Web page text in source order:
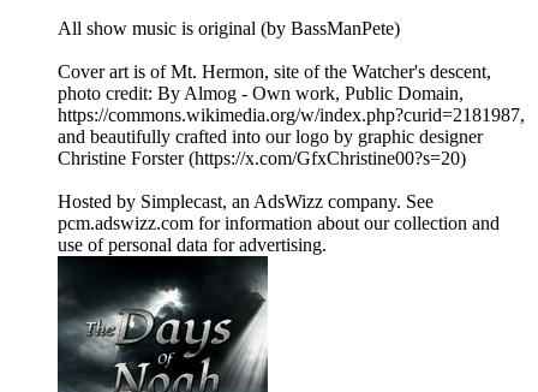
All show music is original (by BassManPete)
Cover art is of Mt. Hermon, site of the Watcher's descent,
photo credit: By Almog - Own work, Public Domain,
⁠⁠⁠⁠⁠⁠⁠⁠⁠⁠https://commons.wikimedia.org/w/index.php?curid=2181987⁠⁠⁠⁠⁠⁠⁠⁠⁠,
and beautifully crafted into our logo by graphic designer
Christine Forster (⁠⁠⁠⁠⁠⁠⁠⁠https://x.com/GfxChristine00?s=20⁠⁠⁠⁠⁠⁠⁠⁠)
Hosted by Simplecast, an AdsWizz company. See
pcm.adswizz.com for information about our collection and
use of personal data for advertising.